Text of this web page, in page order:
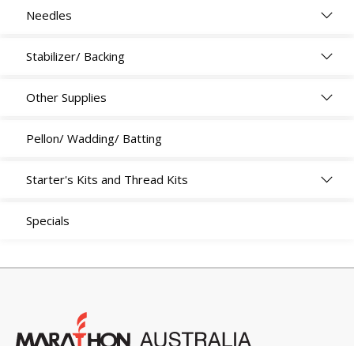
Needles
Stabilizer/ Backing
Other Supplies
Pellon/ Wadding/ Batting
Starter's Kits and Thread Kits
Specials